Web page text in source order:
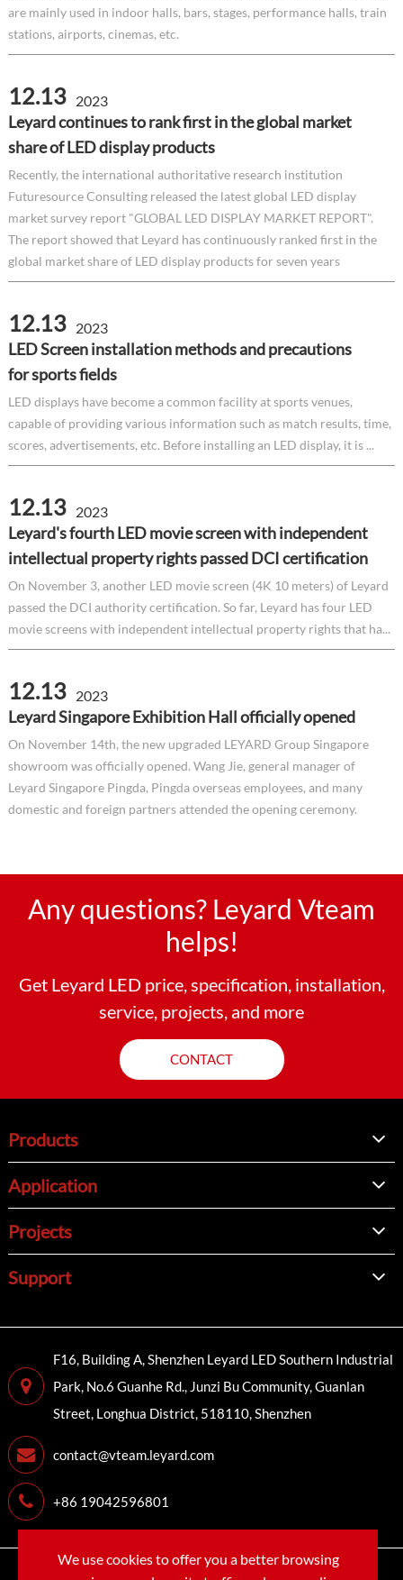
are mainly used in indoor halls, bars, stages, performance halls, train
stations, airports, cinemas, etc.
12.13 2023
Leyard continues to rank first in the global market
share of LED display products
Recently, the international authoritative research institution
Futuresource Consulting released the latest global LED display
market survey report "GLOBAL LED DISPLAY MARKET REPORT".
The report showed that Leyard has continuously ranked first in the
global market share of LED display products for seven years
12.13 2023
LED Screen installation methods and precautions
for sports fields
LED displays have become a common facility at sports venues,
capable of providing various information such as match results, time,
scores, advertisements, etc. Before installing an LED display, it is ...
12.13 2023
Leyard's fourth LED movie screen with independent
intellectual property rights passed DCI certification
On November 3, another LED movie screen (4K 10 meters) of Leyard
passed the DCI authority certification. So far, Leyard has four LED
movie screens with independent intellectual property rights that ha...
12.13 2023
Leyard Singapore Exhibition Hall officially opened
On November 14th, the new upgraded LEYARD Group Singapore
showroom was officially opened. Wang Jie, general manager of
Leyard Singapore Pingda, Pingda overseas employees, and many
domestic and foreign partners attended the opening ceremony.
Any questions? Leyard Vteam
helps!
Get Leyard LED price, specification, installation,
service, projects, and more
CONTACT
Products
Application
Projects
Support
F16, Building A, Shenzhen Leyard LED Southern Industrial
Park, No.6 Guanhe Rd., Junzi Bu Community, Guanlan
Street, Longhua District, 518110, Shenzhen
contact@vteam.leyard.com
+86 19042596801
Copyright© LEYARD VTEAM (SHENZHEN) CO., LTD.
We use cookies to offer you a better browsing